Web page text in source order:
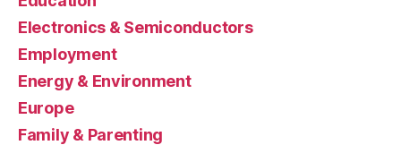
Electronics & Semiconductors
Employment
Energy & Environment
Europe
Family & Parenting